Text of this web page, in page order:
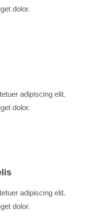
dolor.
adipiscing elit.
dolor.
adipiscing elit.
dolor.